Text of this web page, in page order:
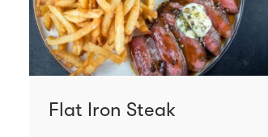
Flat Iron Steak